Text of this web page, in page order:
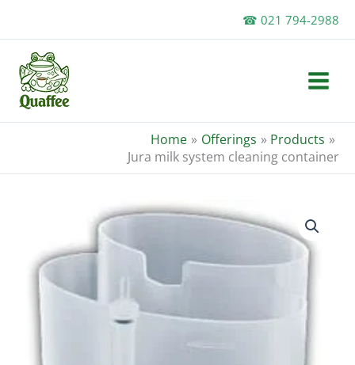
content
☎ 021 794-2988
Home Offerings
Products
Jura milk system cleaning container